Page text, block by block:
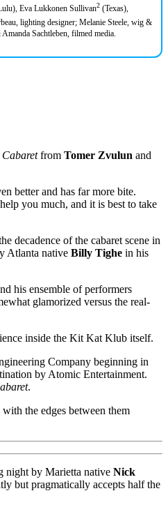
Eva Lukkonen Sullivan2 (Texas),
lighting designer; Melanie Steele, wig &
Sachtleben, filmed media.
Cabaretfrom Tomer Zvulun and
better and has far more bite.
you much, and it is best to take
decadence of the cabaret scene in
Atlanta native Billy Tighe in his
his ensemble of performers
glamorized versus the real-
inside the Kit Kat Klub itself.
Company beginning in
by Atomic Entertainment.
.
the edges between them
night by Marietta native Nick
but pragmatically accepts half the